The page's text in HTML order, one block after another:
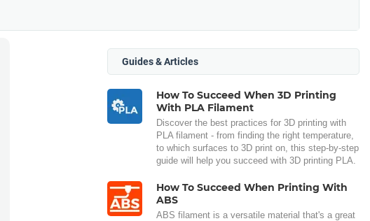
Guides & Articles
How To Succeed When 3D Printing
With PLA Filament
Discover the best practices for 3D printing with
PLA filament - from finding the right temperature,
to which surfaces to 3D print on, this step-by-step
guide will help you succeed with 3D printing PLA.
How To Succeed When Printing With
ABS
ABS filament is a versatile material that's a great